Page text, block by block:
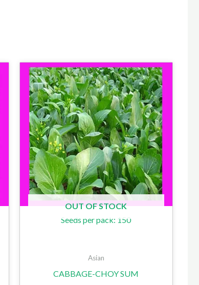
OUT OF STOCK
Seeds per pack: 150
Asian
CABBAGE-CHOY SUM